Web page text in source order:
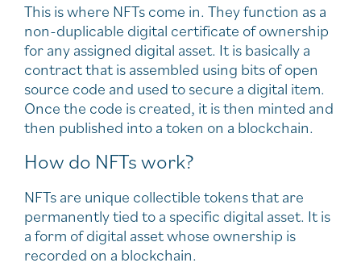
This is where NFTs come in. They function as a
non-duplicable digital certificate of ownership
for any assigned digital asset. It is basically a
contract that is assembled using bits of open
source code and used to secure a digital item.
Once the code is created, it is then minted and
then published into a token on a blockchain.
How do NFTs work?
NFTs are unique collectible tokens that are
permanently tied to a specific digital asset. It is
a form of digital asset whose ownership is
recorded on a blockchain.